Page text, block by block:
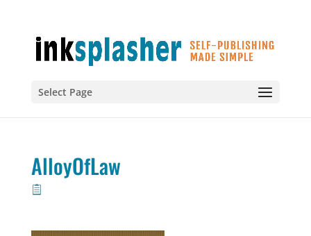
Select Page
AlloyOfLaw